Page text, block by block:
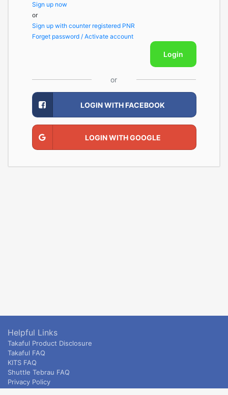
Sign up now
or
Sign up with counter registered PNR
Forget password / Activate account
Login
or
LOGIN WITH FACEBOOK
LOGIN WITH GOOGLE
Helpful Links
Takaful Product Disclosure
Takaful FAQ
KITS FAQ
Shuttle Tebrau FAQ
Privacy Policy